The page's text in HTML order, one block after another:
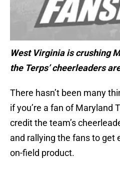
West Virginia is crushing
the Terps’ cheerleaders
There hasn’t been many
if you’re a fan of Maryland
credit the team’s
and rallying the fans to get
on-field product.